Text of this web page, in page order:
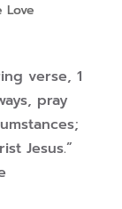
Love
verse, 1
pray
Jesus.”